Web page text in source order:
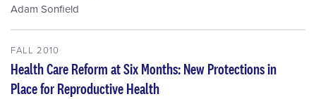
Adam Sonfield
FALL 2010
Health Care Reform at Six Months: New Protections in
Place for Reproductive Health